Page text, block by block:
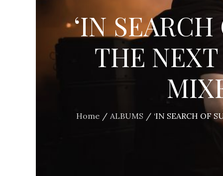
‘IN
THE NEXT
Home ALBUMS ‘IN SEARCH OF